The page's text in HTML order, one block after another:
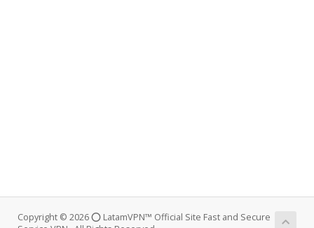
Copyright © 2026 ⭕ LatamVPN™ Official Site Fast and Secure